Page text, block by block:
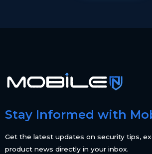
Stay Informed with
Get the latest updates on security tips,
product news directly in your inbox.